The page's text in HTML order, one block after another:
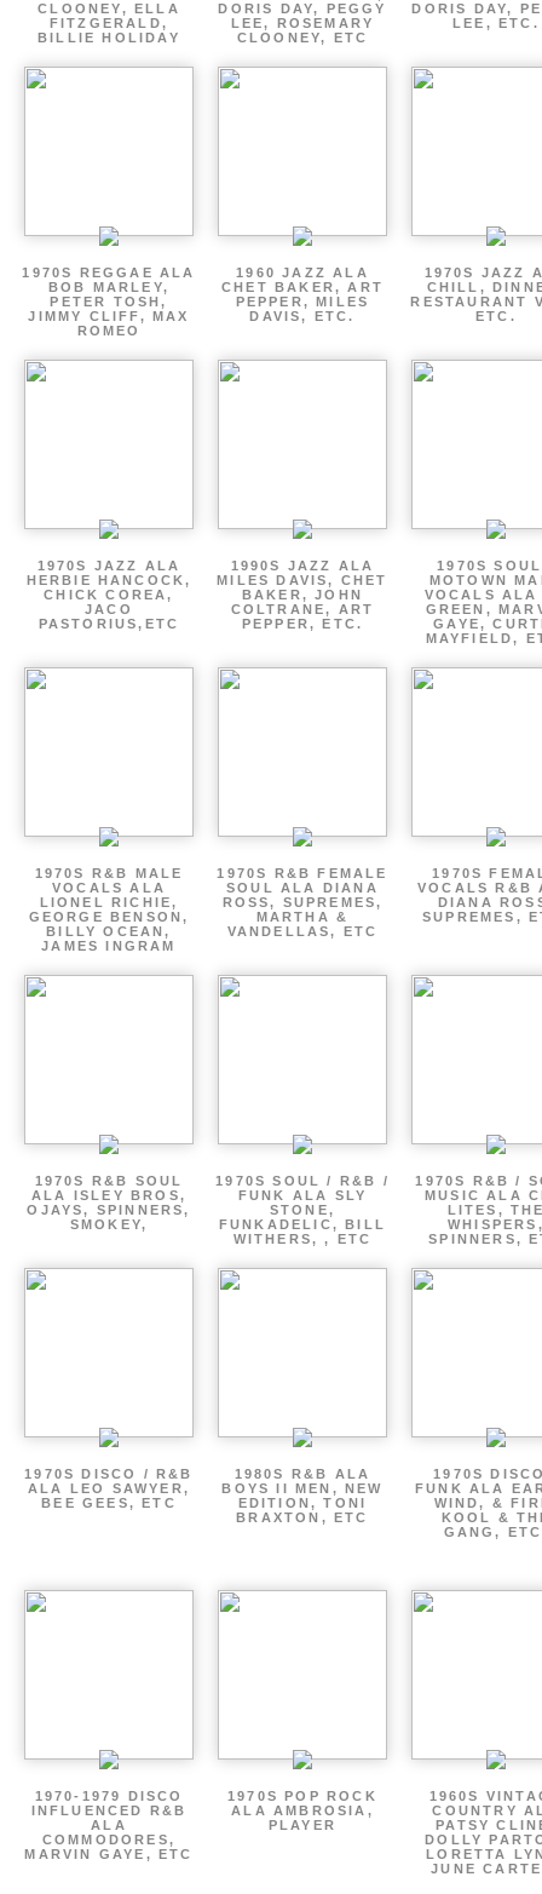
CLOONEY, ELLA
FITZGERALD,
BILLIE HOLIDAY
DORIS DAY, PEGGY
LEE, ROSEMARY
CLOONEY, ETC
DORIS DAY,
LEE, ETC.
1970S REGGAE ALA
BOB MARLEY,
PETER TOSH,
JIMMY CLIFF, MAX
ROMEO
1960 JAZZ ALA
CHET BAKER, ART
PEPPER, MILES
DAVIS, ETC.
1970S JAZZ
CHILL,
RESTAURANT
ETC.
1970S JAZZ ALA
HERBIE HANCOCK,
CHICK COREA,
JACO
PASTORIUS,ETC
1990S JAZZ ALA
MILES DAVIS, CHET
BAKER, JOHN
COLTRANE, ART
PEPPER, ETC.
1970S
MOTOWN
VOCALS
GREEN,
GAYE,
MAYFIELD,
1970S R&B MALE
VOCALS ALA
LIONEL RICHIE,
GEORGE BENSON,
BILLY OCEAN,
JAMES INGRAM
1970S R&B FEMALE
SOUL ALA DIANA
ROSS, SUPREMES,
MARTHA &
VANDELLAS, ETC
1970S
VOCALS R&B
DIANA
SUPREMES,
1970S R&B SOUL
ALA ISLEY BROS,
OJAYS, SPINNERS,
SMOKEY,
1970S SOUL / R&B /
FUNK ALA SLY
STONE,
FUNKADELIC, BILL
WITHERS, , ETC
1970S R&B /
MUSIC ALA
LITES,
SPINNERS,
1970S DISCO / R&B
ALA LEO SAWYER,
BEE GEES, ETC
1980S R&B ALA
BOYS II MEN, NEW
EDITION, TONI
BRAXTON, ETC
1970S
FUNK ALA
WIND, &
KOOL &
GANG,
1970-1979 DISCO
INFLUENCED R&B
ALA
COMMODORES,
MARVIN GAYE, ETC
1970S POP ROCK
ALA AMBROSIA,
PLAYER
1960S
COUNTRY
PATSY
DOLLY
LORETTA
JUNE